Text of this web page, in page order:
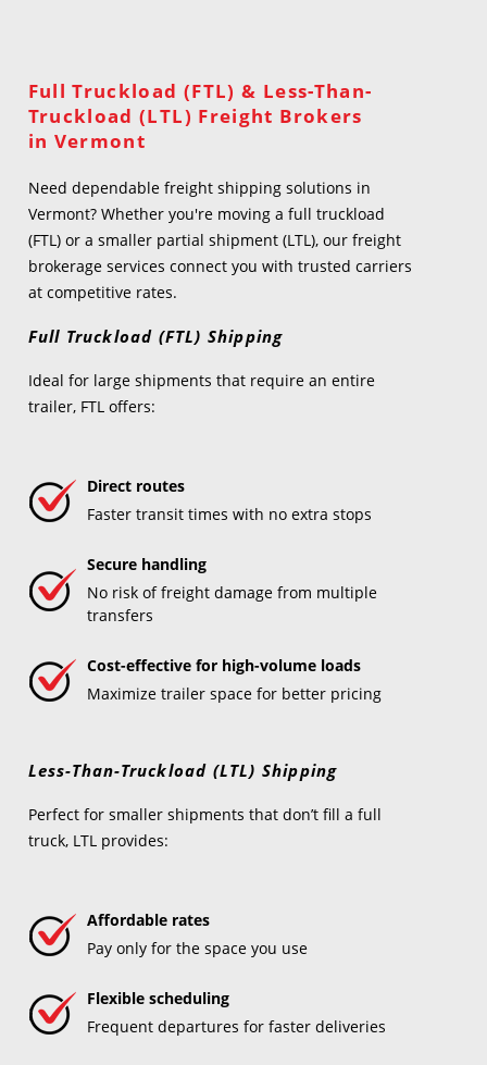
Full Truckload (FTL) & Less-Than-
Truckload (LTL) Freight Brokers
in Vermont
Need dependable freight shipping solutions in
Vermont? Whether you're moving a full truckload
(FTL) or a smaller partial shipment (LTL), our freight
brokerage services connect you with trusted carriers
at competitive rates.
Full Truckload (FTL) Shipping
Ideal for large shipments that require an entire
trailer, FTL offers:
Direct routes
Faster transit times with no extra stops
Secure handling
No risk of freight damage from multiple
transfers
Cost-effective for high-volume loads
Maximize trailer space for better pricing
Less-Than-Truckload (LTL) Shipping
Perfect for smaller shipments that don’t fill a full
truck, LTL provides:
Affordable rates
Pay only for the space you use
Flexible scheduling
Frequent departures for faster deliveries